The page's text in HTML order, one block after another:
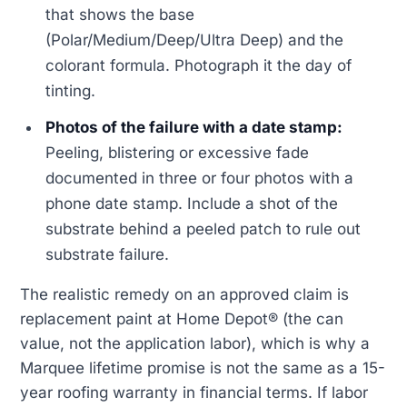
that shows the base
(Polar/Medium/Deep/Ultra Deep) and the
colorant formula. Photograph it the day of
tinting.
Photos of the failure with a date stamp:
Peeling, blistering or excessive fade
documented in three or four photos with a
phone date stamp. Include a shot of the
substrate behind a peeled patch to rule out
substrate failure.
The realistic remedy on an approved claim is
replacement paint at Home Depot® (the can
value, not the application labor), which is why a
Marquee lifetime promise is not the same as a 15-
year roofing warranty in financial terms. If labor